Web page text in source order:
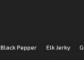
Black Pepper Elk Jerky